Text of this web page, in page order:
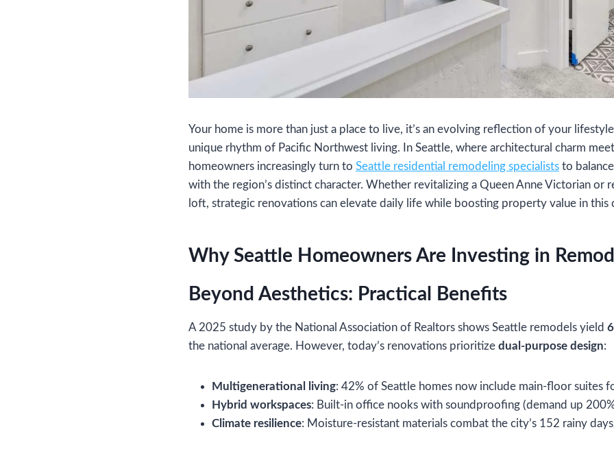
Your home is more than just a place to live, it’s an evolving reflection of your
unique rhythm of Pacific Northwest living. In Seattle, where architectural charm
homeowners increasingly turn to Seattle residential remodeling specialists to
with the region’s distinct character. Whether revitalizing a Queen Anne Victorian or
loft, strategic renovations can elevate daily life while boosting property value in
Why Seattle Homeowners Are Investing in
Beyond Aesthetics: Practical Benefits
A 2025 study by the National Association of Realtors shows Seattle remodels yield
the national average. However, today’s renovations prioritize dual-purpose design:
Multigenerational living: 42% of Seattle homes now include main-floor suites
Hybrid workspaces: Built-in office nooks with soundproofing (demand up
Climate resilience: Moisture-resistant materials combat the city’s 152 rainy